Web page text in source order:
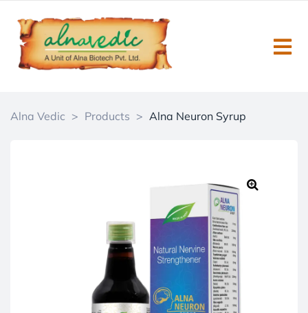
Alna Vedic > Products > Alna Neuron Syrup